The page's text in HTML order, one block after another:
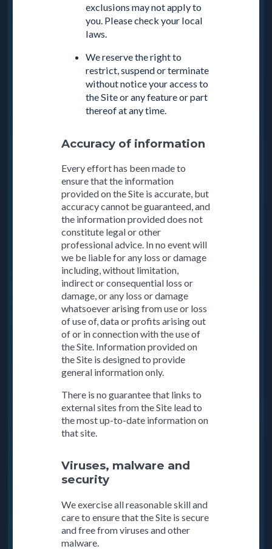
exclusions may not apply to
you. Please check your local
laws.
We reserve the right to
restrict, suspend or terminate
without notice your access to
the Site or any feature or part
thereof at any time.
Accuracy of information
Every effort has been made to
ensure that the information
provided on the Site is accurate, but
accuracy cannot be guaranteed, and
the information provided does not
constitute legal or other
professional advice. In no event will
we be liable for any loss or damage
including, without limitation,
indirect or consequential loss or
damage, or any loss or damage
whatsoever arising from use or loss
of use of, data or profits arising out
of or in connection with the use of
the Site. Information provided on
the Site is designed to provide
general information only.
There is no guarantee that links to
external sites from the Site lead to
the most up-to-date information on
that site.
Viruses, malware and
security
We exercise all reasonable skill and
care to ensure that the Site is secure
and free from viruses and other
malware.